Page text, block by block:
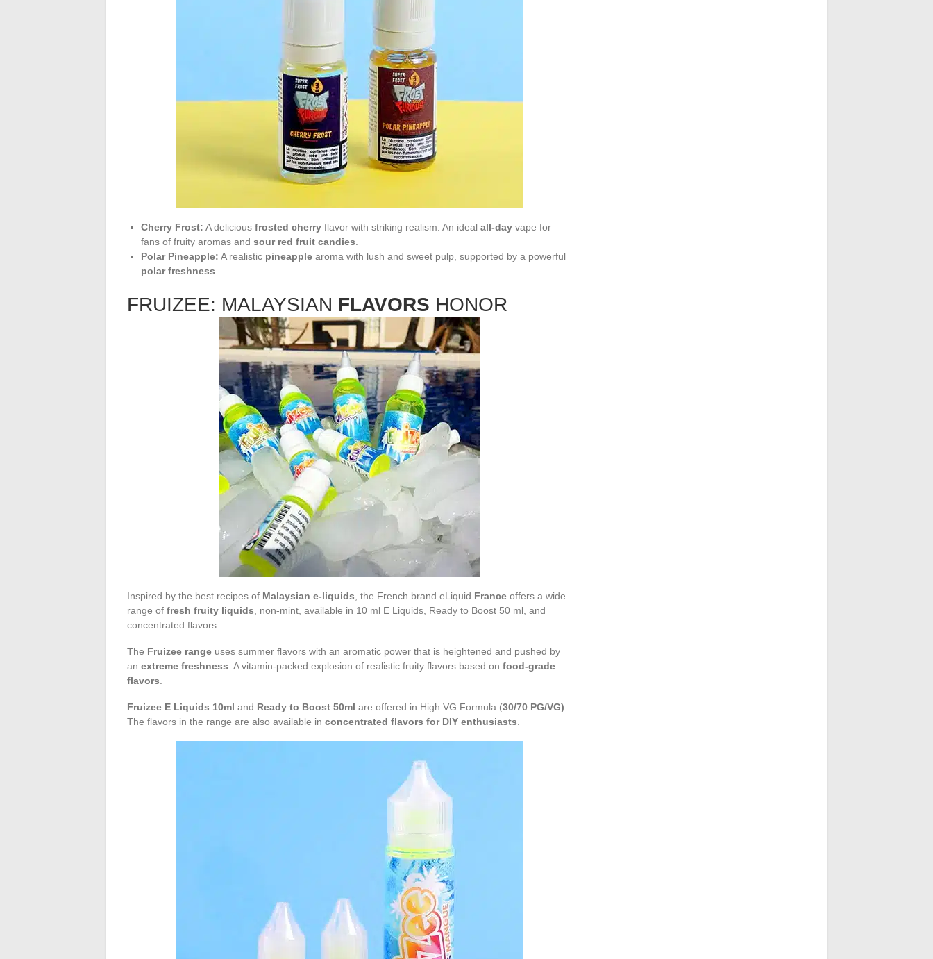
Cherry Frost: A delicious frosted cherry flavor with striking realism. An ideal all-day vape for
fans of fruity aromas and sour red fruit candies.
Polar Pineapple: A realistic pineapple aroma with lush and sweet pulp, supported by a powerful
polar freshness.
FRUIZEE: MALAYSIAN FLAVORS HONOR
Inspired by the best recipes of Malaysian e-liquids, the French brand eLiquid France offers a wide
range of fresh fruity liquids, non-mint, available in 10 ml E Liquids, Ready to Boost 50 ml, and
concentrated flavors.
The Fruizee range uses summer flavors with an aromatic power that is heightened and pushed by
an extreme freshness. A vitamin-packed explosion of realistic fruity flavors based on food-grade
flavors.
Fruizee E Liquids 10ml and Ready to Boost 50ml are offered in High VG Formula (30/70 PG/VG).
The flavors in the range are also available in concentrated flavors for DIY enthusiasts.